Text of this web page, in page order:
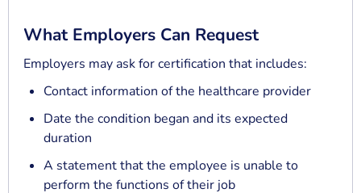
What Employers Can Request
Employers may ask for certification that includes:
Contact information of the healthcare provider
Date the condition began and its expected
duration
A statement that the employee is unable to
perform the functions of their job